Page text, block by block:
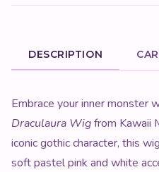
DESCRIPTION
Product
Embrace your inner monster
Draculaura Wigfrom Kawaii
iconic gothic character, this
soft pastel pink and white